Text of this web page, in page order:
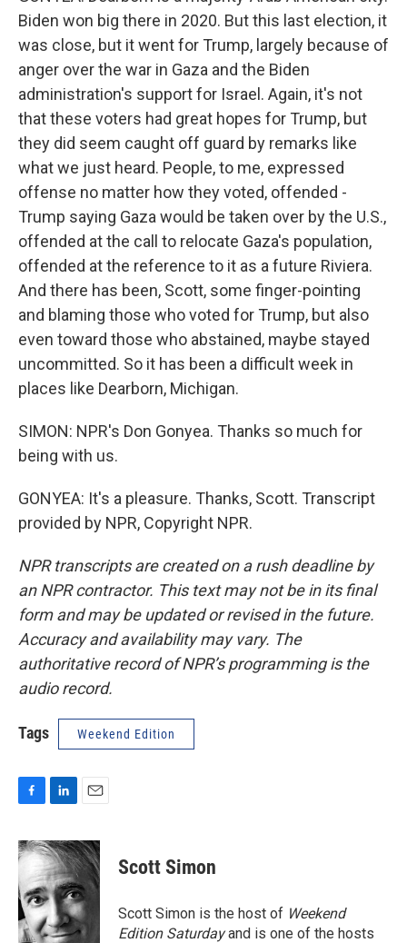
Biden won big there in 2020. But this last election, it
was close, but it went for Trump, largely because of
anger over the war in Gaza and the Biden
administration's support for Israel. Again, it's not
that these voters had great hopes for Trump, but
they did seem caught off guard by remarks like
what we just heard. People, to me, expressed
offense no matter how they voted, offended -
Trump saying Gaza would be taken over by the U.S.,
offended at the call to relocate Gaza's population,
offended at the reference to it as a future Riviera.
And there has been, Scott, some finger-pointing
and blaming those who voted for Trump, but also
even toward those who abstained, maybe stayed
uncommitted. So it has been a difficult week in
places like Dearborn, Michigan.
SIMON: NPR's Don Gonyea. Thanks so much for
being with us.
GONYEA: It's a pleasure. Thanks, Scott. Transcript
provided by NPR, Copyright NPR.
NPR transcripts are created on a rush deadline by
an NPR contractor. This text may not be in its final
form and may be updated or revised in the future.
Accuracy and availability may vary. The
authoritative record of NPR’s programming is the
audio record.
Tags Weekend Edition
c
e
b
o
o
k
n
k
e
d
I
n
a
i
Scott Simon
Scott Simon is the host of Weekend
Edition Saturdayand is one of the hosts